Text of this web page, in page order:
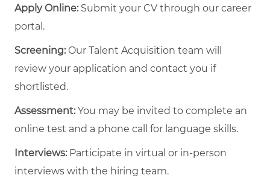
Apply Online:Submit your CV through our career
portal.
Screening:Our Talent Acquisition team will
review your application and contact you if
shortlisted.
Assessment:You may be invited to complete an
online test and a phone call for language skills.
Interviews:Participate in virtual or in-person
interviews with the hiring team.